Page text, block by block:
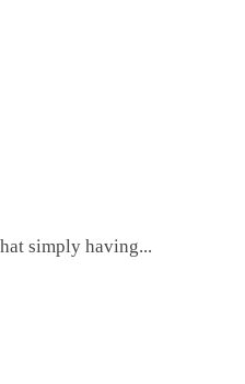
simply having...